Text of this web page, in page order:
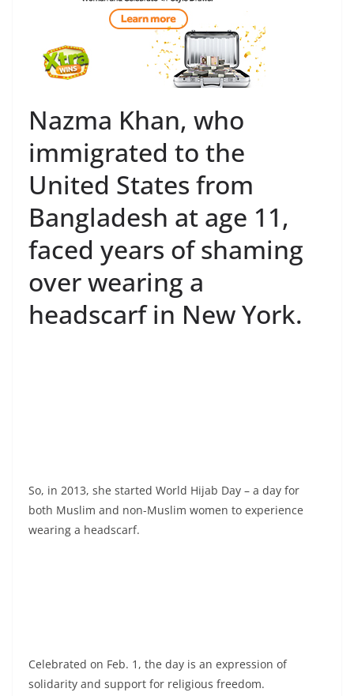
Nazma Khan, who
immigrated to the
United States from
Bangladesh at age 11,
faced years of shaming
over wearing a
headscarf in New York.
So, in 2013, she started World Hijab Day – a day for
both Muslim and non-Muslim women to experience
wearing a headscarf.
Celebrated on Feb. 1, the day is an expression of
solidarity and support for religious freedom.